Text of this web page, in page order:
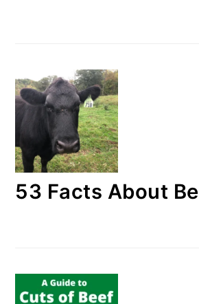
53 Facts About